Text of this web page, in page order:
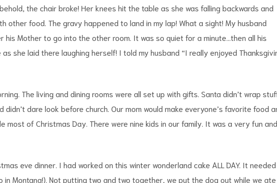
the chair broke! Her knees hit the table as she was falling backwards and
food. The gravy happened to land in my lap! What a sight! My husband
his Mother to go into the other room. It was so quiet for a minute…then all his
she laid there laughing herself! I told my husband “I really enjoyed
The living and dining rooms were all set up with gifts. Santa didn’t wrap
didn’t dare look before church. Our mom would make everyone’s favorite food
most of Christmas Day. There were nine kids in our family. It was a very fun and
eve dinner. I had worked on this winter wonderland cake ALL DAY. It needed
Montana!). Not putting two and two together, we put the dog out while we ate